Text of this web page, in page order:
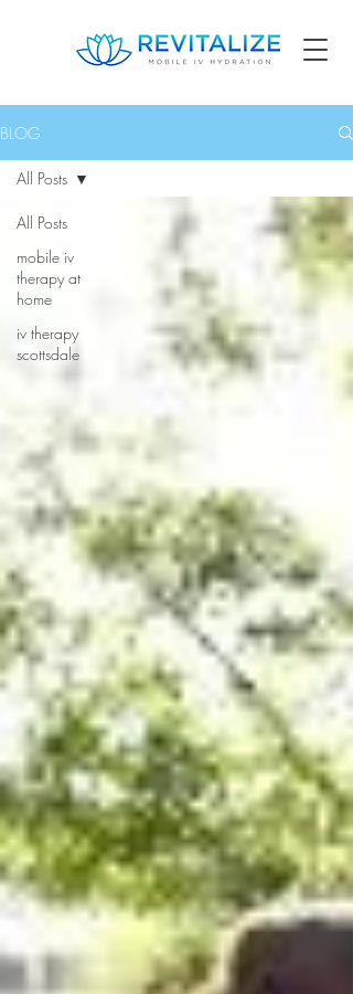
BLOG
All Posts
mobile iv
therapy at
home
iv therapy
scottsdale
All Posts